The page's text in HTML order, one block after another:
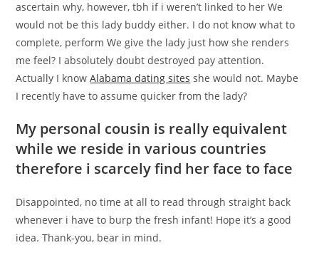
ascertain why, however, tbh if i weren’t linked to her We
would not be this lady buddy either. I do not know what to
complete, perform We give the lady just how she renders
me feel? I absolutely doubt destroyed pay attention.
Actually I knowAlabama dating sites she would not. Maybe
I recently have to assume quicker from the lady?
My personal cousin is really equivalent
while we reside in various countries
therefore i scarcely find her face to face
Disappointed, no time at all to read through straight back
whenever i have to burp the fresh infant! Hope it’s a good
idea. Thank-you, bear in mind.